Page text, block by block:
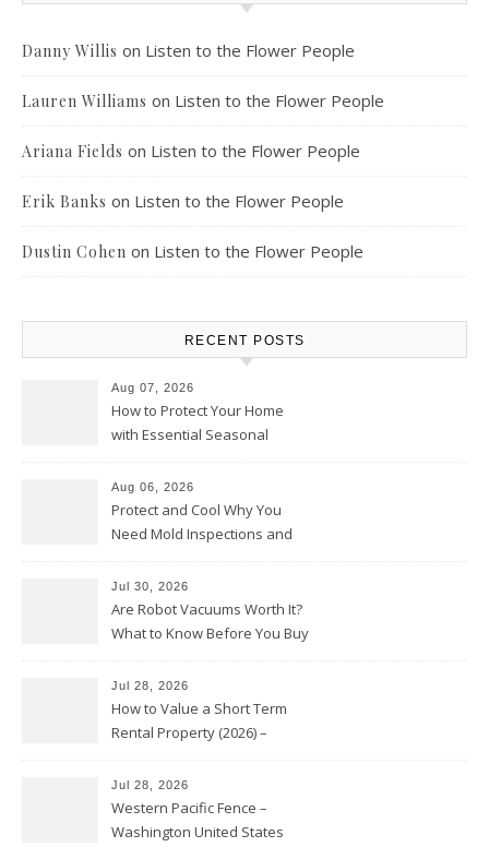
Danny Willis on Listen to the Flower People
Lauren Williams on Listen to the Flower People
Ariana Fields on Listen to the Flower People
Erik Banks on Listen to the Flower People
Dustin Cohen on Listen to the Flower People
RECENT POSTS
Aug 07, 2026
How to Protect Your Home
with Essential Seasonal
Aug 06, 2026
Protect and Cool Why You
Need Mold Inspections and
Jul 30, 2026
Are Robot Vacuums Worth It?
What to Know Before You Buy
Jul 28, 2026
How to Value a Short Term
Rental Property (2026) –
Jul 28, 2026
Western Pacific Fence –
Washington United States